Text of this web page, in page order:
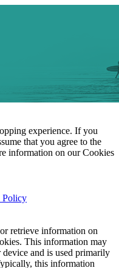
experience. If you
that you agree to the
information on our Cookies
Policy
retrieve information on
This information may
and is used primarily
this information